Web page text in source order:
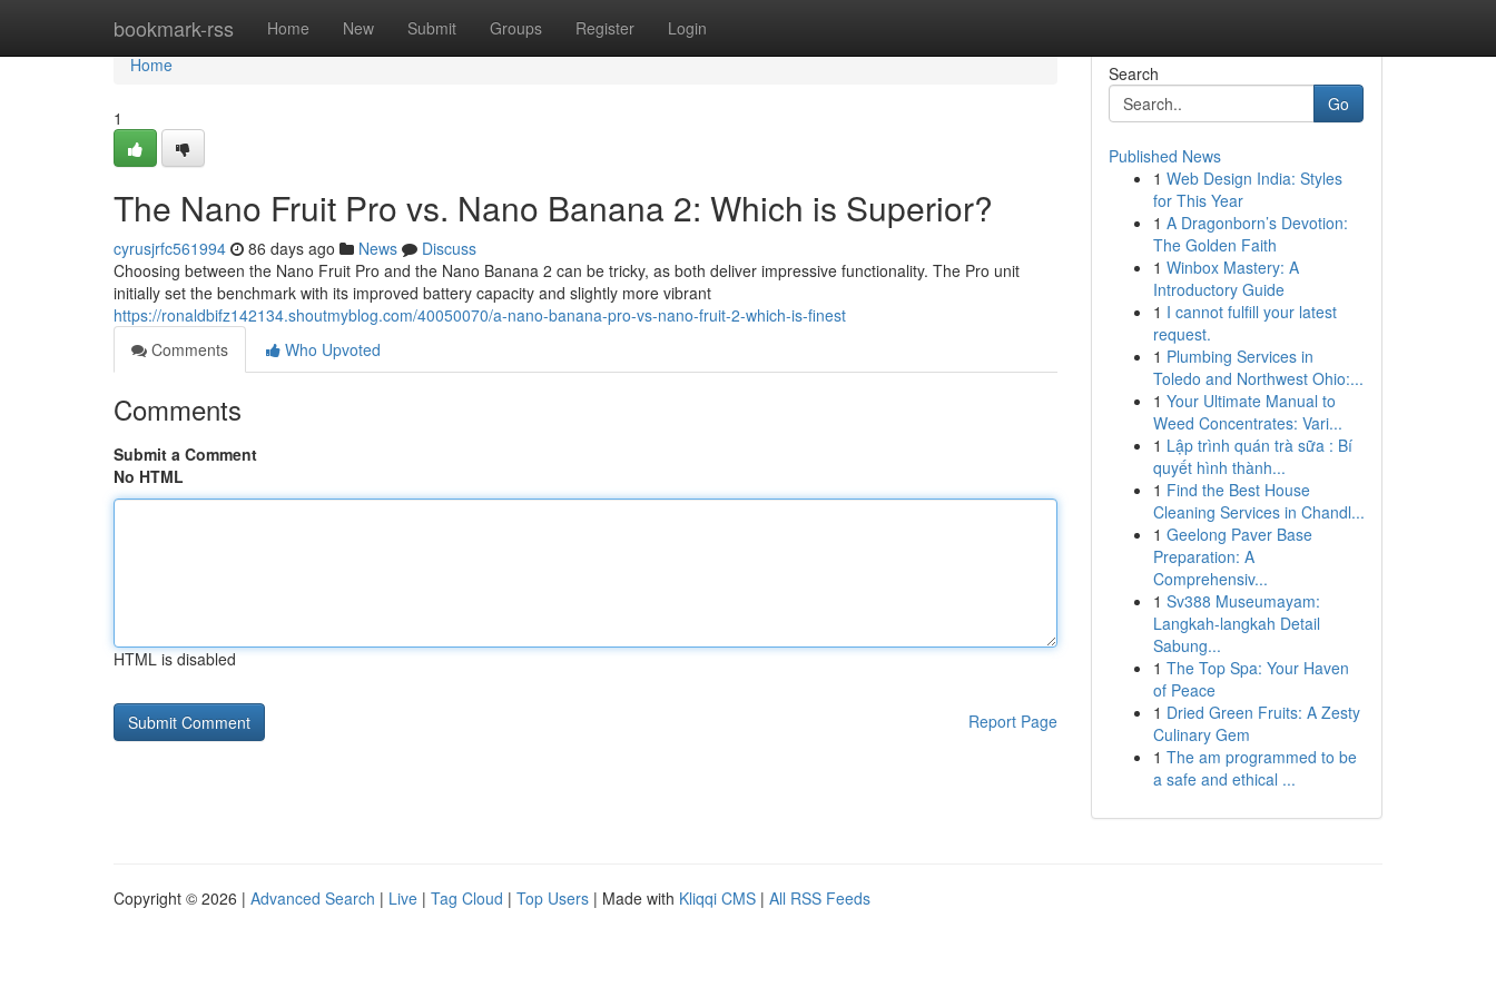
bookmark-rss Home New Submit Groups Register Login
Home
Home
1
The Nano Fruit Pro vs. Nano Banana 2: Which is Superior?
cyrusjrfc561994 86 days ago News
Discuss
Choosing between the Nano Fruit Pro and the Nano Banana 2 can be tricky, as both deliver impressive functionality. The Pro unit
initially set the benchmark with its improved battery capacity and slightly more vibrant
https://ronaldbifz142134.shoutmyblog.com/40050070/a-nano-banana-pro-vs-nano-fruit-2-which-is-finest
Comments
Who Upvoted
Comments
Submit a Comment
No HTML
HTML is disabled
Report Page
Search
Go
Published News
1 Web Design India: Styles
for This Year
1 A Dragonborn’s Devotion:
The Golden Faith
1 Winbox Mastery: A
Introductory Guide
1 I cannot fulfill your latest
request.
1 Plumbing Services in
Toledo and Northwest Ohio:...
1 Your Ultimate Manual to
Weed Concentrates: Vari...
1 Lập trình quán trà sữa : Bí
quyết hình thành...
1 Find the Best House
Cleaning Services in Chandl...
1 Geelong Paver Base
Preparation: A
Comprehensiv...
1 Sv388 Museumayam:
Langkah-langkah Detail
Sabung...
1 The Top Spa: Your Haven
of Peace
1 Dried Green Fruits: A Zesty
Culinary Gem
1 The am programmed to be
a safe and ethical ...
Copyright © 2026 | Advanced Search | Live | Tag Cloud | Top Users | Made with Kliqqi CMS | All RSS Feeds